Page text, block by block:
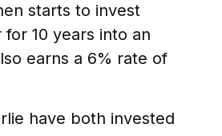
starts to invest
for 10 years into an
earns a 6% rate of
have both invested